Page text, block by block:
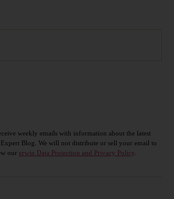
weekly emails with information about the latest
Blog. We will not distribute or sell your email to
our erwin Data Protection and Privacy Policy.